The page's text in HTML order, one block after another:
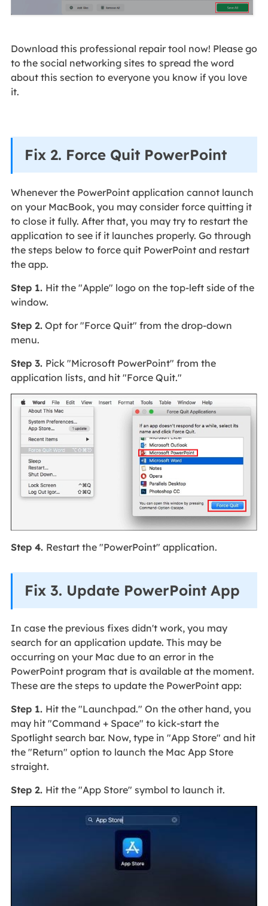
Download this professional repair tool now! Please go
to the social networking sites to spread the word
about this section to everyone you know if you love
it.
Fix 2. Force Quit PowerPoint
Whenever the PowerPoint application cannot launch
on your MacBook, you may consider force quitting it
to close it fully. After that, you may try to restart the
application to see if it launches properly. Go through
the steps below to force quit PowerPoint and restart
the app.
Step 1. Hit the "Apple" logo on the top-left side of the
window.
Step 2.Opt for "Force Quit" from the drop-down
menu.
Step 3. Pick "Microsoft PowerPoint" from the
application lists, and hit "Force Quit."
Step 4. Restart the "PowerPoint" application.
Fix 3. Update PowerPoint App
In case the previous fixes didn't work, you may
search for an application update. This may be
occurring on your Mac due to an error in the
PowerPoint program that is available at the moment.
These are the steps to update the PowerPoint app:
Step 1. Hit the "Launchpad." On the other hand, you
may hit "Command + Space" to kick-start the
Spotlight search bar. Now, type in "App Store" and hit
the "Return" option to launch the Mac App Store
straight.
Step 2. Hit the "App Store" symbol to launch it.